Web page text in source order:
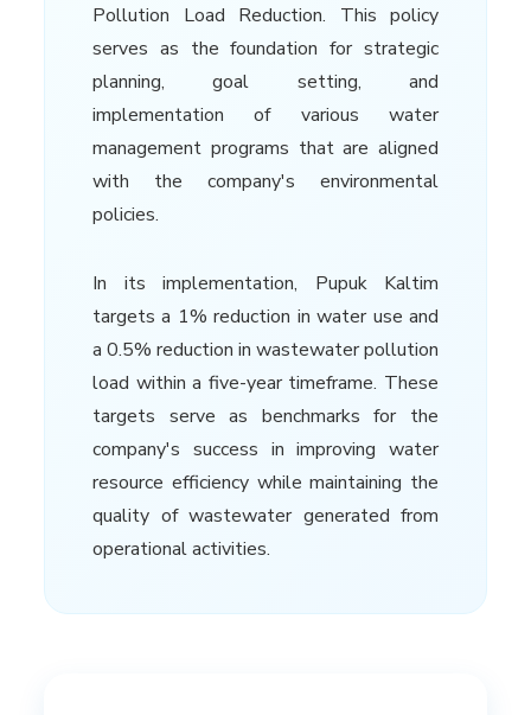
Pollution Load Reduction. This policy
serves as the foundation for strategic
planning, goal setting, and
implementation of various water
management programs that are aligned
with the company's environmental
policies.
In its implementation, Pupuk Kaltim
targets a 1% reduction in water use and
a 0.5% reduction in wastewater pollution
load within a five-year timeframe. These
targets serve as benchmarks for the
company's success in improving water
resource efficiency while maintaining the
quality of wastewater generated from
operational activities.